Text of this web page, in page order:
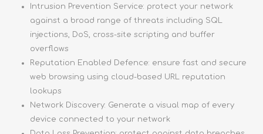
Intrusion Prevention Service: protect your network
against a broad range of threats including SQL
injections, DoS, cross-site scripting and buffer
overflows
Reputation Enabled Defence: ensure fast and secure
web browsing using cloud-based URL reputation
lookups
Network Discovery: Generate a visual map of every
device connected to your network